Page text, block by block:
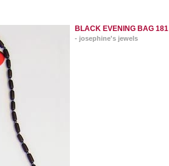
BLACK EVENING BAG 181
- josephine's jewels